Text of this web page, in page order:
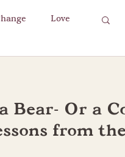
Love
Bear- Or a
from the